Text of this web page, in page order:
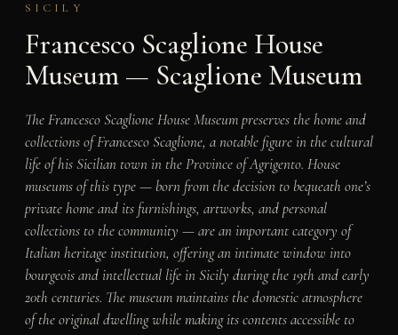
SICILY
Francesco Scaglione House
Museum — Scaglione Museum
The Francesco Scaglione House Museum preserves the home and
collections of Francesco Scaglione, a notable figure in the cultural
life of his Sicilian town in the Province of Agrigento. House
museums of this type — born from the decision to bequeath one’s
private home and its furnishings, artworks, and personal
collections to the community — are an important category of
Italian heritage institution, offering an intimate window into
bourgeois and intellectual life in Sicily during the 19th and early
20th centuries. The museum maintains the domestic atmosphere
of the original dwelling while making its contents accessible to